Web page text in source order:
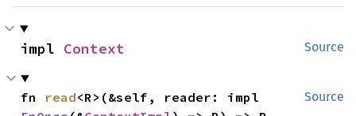
Source
impl Context
Source
fn read